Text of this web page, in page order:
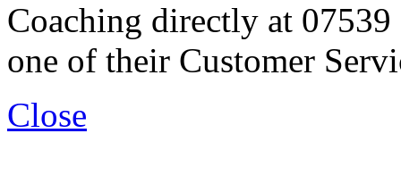
Coaching directly at
one of their Customer
Close